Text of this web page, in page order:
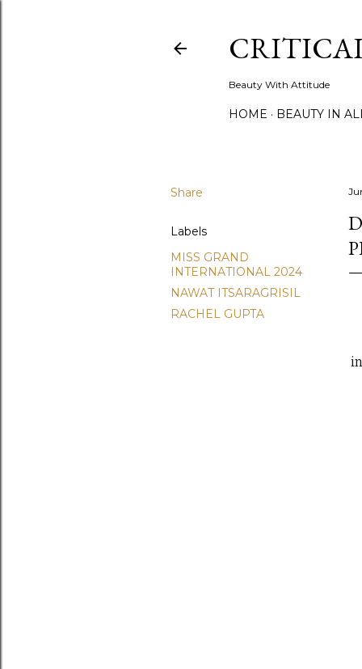
Beauty With Attitude
HOME BEAUTY IN
Share
Labels
MISS GRAND
INTERNATIONAL 2024
NAWAT ITSARAGRISIL
RACHEL GUPTA